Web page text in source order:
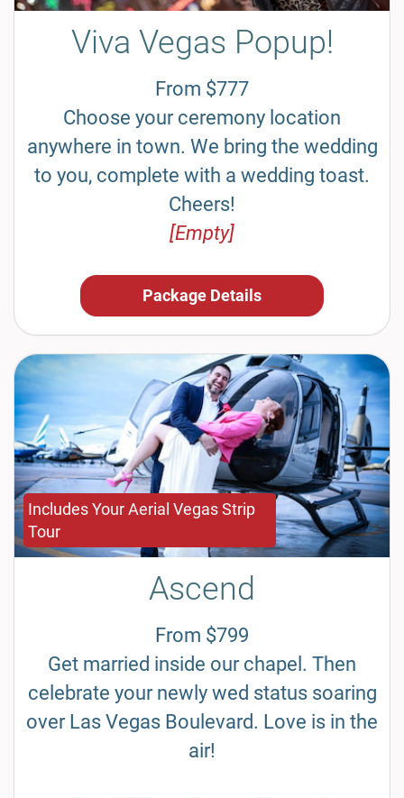
Viva Vegas Popup!
From $777
Choose your ceremony location
anywhere in town. We bring the wedding
to you, complete with a wedding toast.
Cheers!
[Empty]
Package Details
Includes Your Aerial Vegas Strip
Tour
Ascend
From $799
Get married inside our chapel. Then
celebrate your newly wed status soaring
over Las Vegas Boulevard. Love is in the
air!